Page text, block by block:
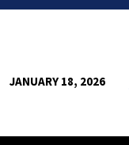
JANUARY 18, 2026